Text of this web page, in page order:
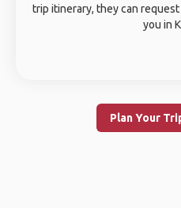
trip itinerary, they can
you in
Plan Your